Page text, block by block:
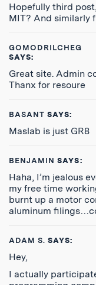
Hopefully third
MIT? And similarly
GOMODRILCHEG
SAYS:
Great site. Admin
Thanx for resoure
BASANT SAYS:
Maslab is just GR8
BENJAMIN SAYS:
Haha, I’m jealous
my free time
burnt up a motor
aluminum
ADAM S. SAYS:
Hey,
I actually